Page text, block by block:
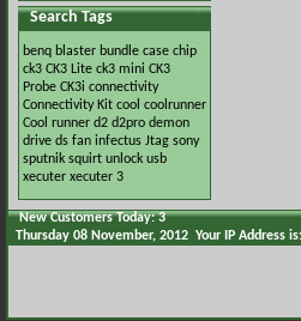
Search Tags
benq blaster bundle case chip
ck3 CK3 Lite ck3 mini CK3
Probe CK3i connectivity
Connectivity Kit cool coolrunner
Cool runner d2 d2pro demon
drive ds fan infectus Jtag sony
sputnik squirt unlock usb
xecuter xecuter 3
New Customers Today: 3
Thursday 08 November, 2012 Your IP Address